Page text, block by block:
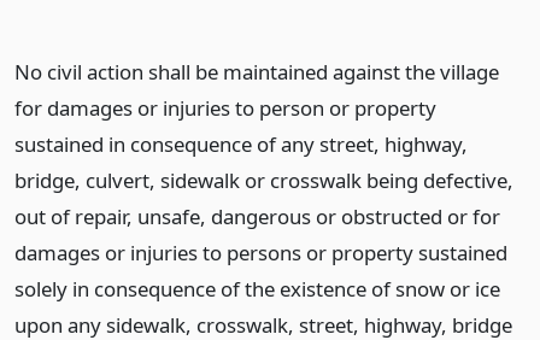
No civil action shall be maintained against the village
for damages or injuries to person or property
sustained in consequence of any street, highway,
bridge, culvert, sidewalk or crosswalk being defective,
out of repair, unsafe, dangerous or obstructed or for
damages or injuries to persons or property sustained
solely in consequence of the existence of snow or ice
upon any sidewalk, crosswalk, street, highway, bridge